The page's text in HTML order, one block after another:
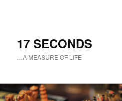
17 SECONDS
…A MEASURE OF LIFE